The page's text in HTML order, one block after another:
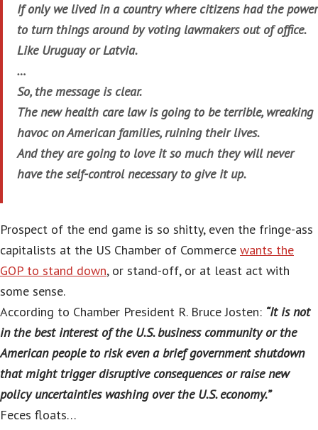
If only we lived in a country where citizens had the power
to turn things around by voting lawmakers out of office.
Like Uruguay or Latvia.
…
So, the message is clear.
The new health care law is going to be terrible, wreaking
havoc on American families, ruining their lives.
And they are going to love it so much they will never
have the self-control necessary to give it up.
Prospect of the end game is so shitty, even the fringe-ass
capitalists at the US Chamber of Commerce wants the
GOP to stand down, or stand-off, or at least act with
some sense.
According to Chamber President R. Bruce Josten: “It is not
in the best interest of the U.S. business community or the
American people to risk even a brief government shutdown
that might trigger disruptive consequences or raise new
policy uncertainties washing over the U.S. economy.”
Feces floats…